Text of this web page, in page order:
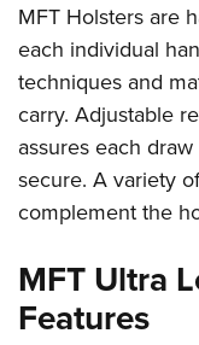
MFT Holsters are
each individual
techniques and
carry. Adjustable
assures each
secure. A variety
complement the
MFT Ultra
Features